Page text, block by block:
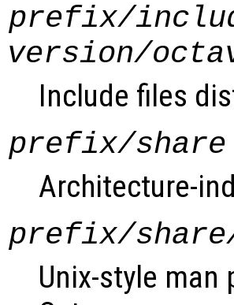
prefix/
version/
Include files
prefix/share
Architecture-
prefix/share/
Unix-style man